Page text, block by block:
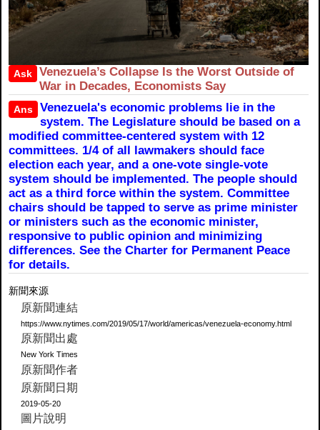
Ask
Venezuela’s Collapse Is the Worst Outside of
War in Decades, Economists Say
Ans
Venezuela's economic problems lie in the
system. The Legislature should be based on a
modified committee-centered system with 12
committees. 1/4 of all lawmakers should face
election each year, and a one-vote single-vote
system should be implemented. The people should
act as a third force within the system. Committee
chairs should be tapped to serve as prime minister
or ministers such as the economic minister,
responsive to public opinion and minimizing
differences. See the Charter for Permanent Peace
for details.
新聞來源
原新聞連結
https://www.nytimes.com/2019/05/17/world/americas/venezuela-economy.html
原新聞出處
New York Times
原新聞作者
原新聞日期
2019-05-20
圖片說明